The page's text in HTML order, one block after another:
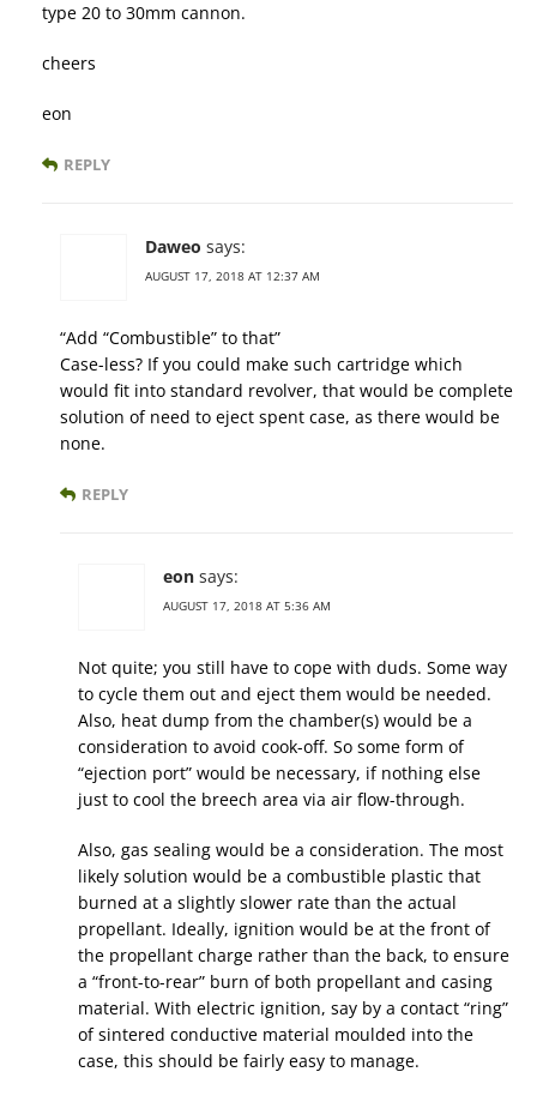
type 20 to 30mm cannon.
cheers
eon
REPLY
Daweo says:
AUGUST 17, 2018 AT 12:37 AM
“Add “Combustible” to that”
Case-less? If you could make such cartridge which
would fit into standard revolver, that would be complete
solution of need to eject spent case, as there would be
none.
REPLY
eon says:
AUGUST 17, 2018 AT 5:36 AM
Not quite; you still have to cope with duds. Some way
to cycle them out and eject them would be needed.
Also, heat dump from the chamber(s) would be a
consideration to avoid cook-off. So some form of
“ejection port” would be necessary, if nothing else
just to cool the breech area via air flow-through.
Also, gas sealing would be a consideration. The most
likely solution would be a combustible plastic that
burned at a slightly slower rate than the actual
propellant. Ideally, ignition would be at the front of
the propellant charge rather than the back, to ensure
a “front-to-rear” burn of both propellant and casing
material. With electric ignition, say by a contact “ring”
of sintered conductive material moulded into the
case, this should be fairly easy to manage.